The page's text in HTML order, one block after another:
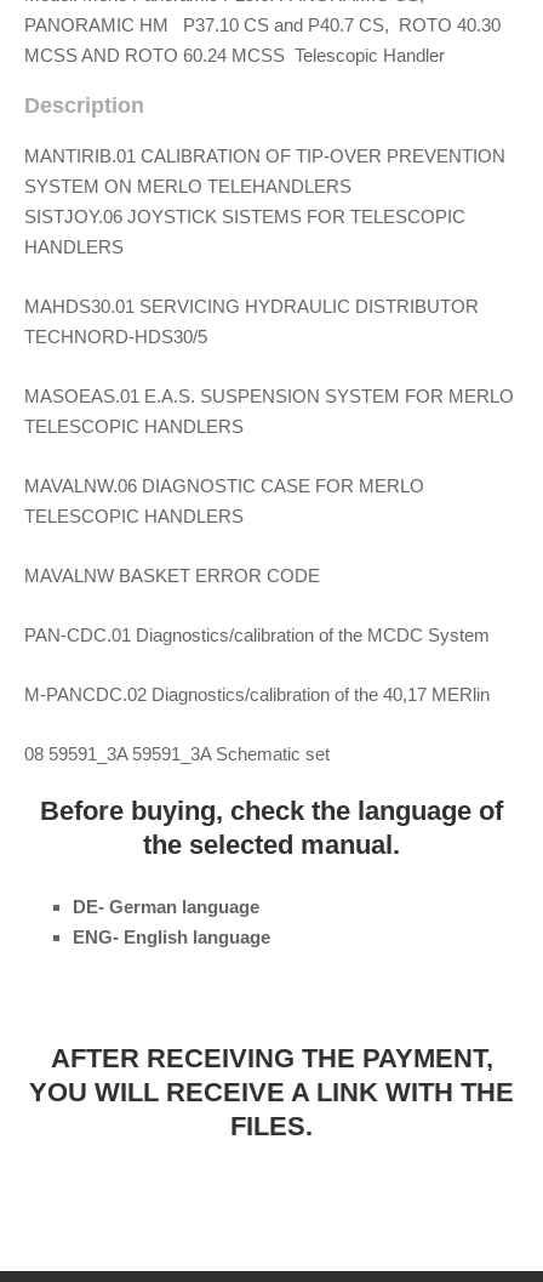
Before buying, check the language of
the selected manual.
DE- German language
ENG- English language
AFTER RECEIVING THE PAYMENT,
YOU WILL RECEIVE A LINK WITH THE
FILES.
PANORAMIC HM P37.10 CS and P40.7 CS, ROTO 40.30
MCSS AND ROTO 60.24 MCSS Telescopic Handler
Description
MANTIRIB.01 CALIBRATION OF TIP-OVER PREVENTION
SYSTEM ON MERLO TELEHANDLERS
SISTJOY.06 JOYSTICK SISTEMS FOR TELESCOPIC
HANDLERS
MAHDS30.01 SERVICING HYDRAULIC DISTRIBUTOR
TECHNORD-HDS30/5
MASOEAS.01 E.A.S. SUSPENSION SYSTEM FOR MERLO
TELESCOPIC HANDLERS
MAVALNW.06 DIAGNOSTIC CASE FOR MERLO
TELESCOPIC HANDLERS
MAVALNW BASKET ERROR CODE
PAN-CDC.01 Diagnostics/calibration of the MCDC System
M-PANCDC.02 Diagnostics/calibration of the 40,17 MERlin
08 59591_3A 59591_3A Schematic set